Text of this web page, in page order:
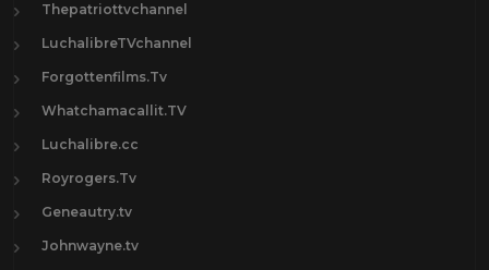
Thepatriottvchannel
LuchalibreTVchannel
Forgottenfilms.Tv
Whatchamacallit.TV
Luchalibre.cc
Royrogers.Tv
Geneautry.tv
Johnwayne.tv